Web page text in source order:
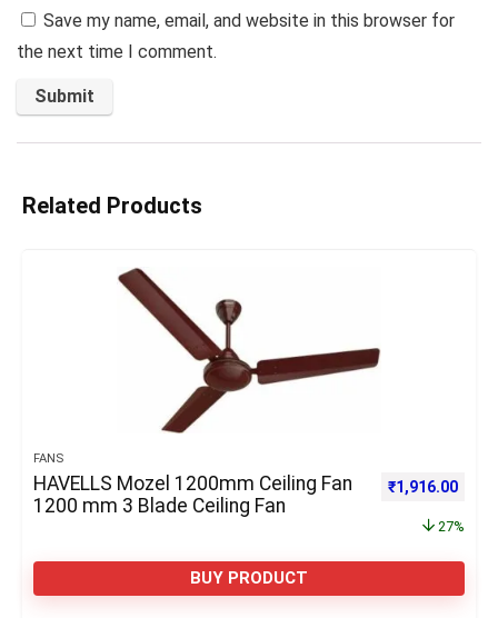
Save my name, email, and website in this browser for
the next time I comment.
Related Products
FANS
HAVELLS Mozel 1200mm Ceiling Fan
1200 mm 3 Blade Ceiling Fan
Original price
₹1,916.00
27%
BUY PRODUCT